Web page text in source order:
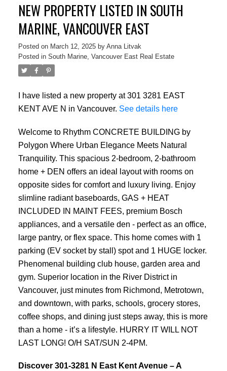
ACTIVE
NEW PROPERTY LISTED IN SOUTH
MARINE, VANCOUVER EAST
Posted on March 12, 2025 by Anna Litvak
Posted in South Marine, Vancouver East Real Estate
I have listed a new property at 301 3281 EAST
KENT AVE N in Vancouver. See details here
Welcome to Rhythm CONCRETE BUILDING by
Polygon Where Urban Elegance Meets Natural
Tranquility. This spacious 2-bedroom, 2-bathroom
home + DEN offers an ideal layout with rooms on
opposite sides for comfort and luxury living. Enjoy
slimline radiant baseboards, GAS + HEAT
INCLUDED IN MAINT FEES, premium Bosch
appliances, and a versatile den - perfect as an office,
large pantry, or flex space. This home comes with 1
parking (EV socket by stall) spot and 1 HUGE locker.
Phenomenal building club house, garden area and
gym. Superior location in the River District in
Vancouver, just minutes from Richmond, Metrotown,
and downtown, with parks, schools, grocery stores,
coffee shops, and dining just steps away, this is more
than a home - it’s a lifestyle. HURRY IT WILL NOT
LAST LONG! O/H SAT/SUN 2-4PM.
Discover 301-3281 N East Kent Avenue – A